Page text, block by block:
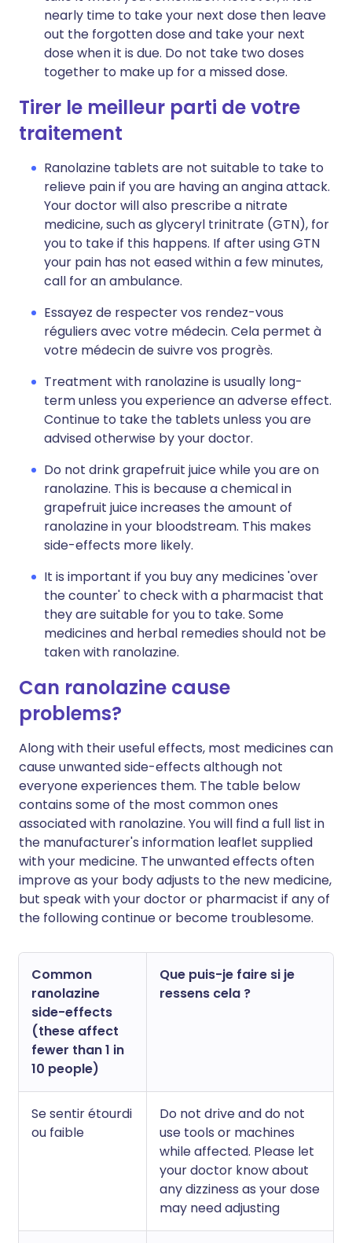
nearly time to take your next dose then leave
out the forgotten dose and take your next
dose when it is due. Do not take two doses
together to make up for a missed dose.
Tirer le meilleur parti de votre
traitement
Ranolazine tablets are not suitable to take to
relieve pain if you are having an angina attack.
Your doctor will also prescribe a nitrate
medicine, such as glyceryl trinitrate (GTN), for
you to take if this happens. If after using GTN
your pain has not eased within a few minutes,
call for an ambulance.
Essayez de respecter vos rendez-vous
réguliers avec votre médecin. Cela permet à
votre médecin de suivre vos progrès.
Treatment with ranolazine is usually long-
term unless you experience an adverse effect.
Continue to take the tablets unless you are
advised otherwise by your doctor.
Do not drink grapefruit juice while you are on
ranolazine. This is because a chemical in
grapefruit juice increases the amount of
ranolazine in your bloodstream. This makes
side-effects more likely.
It is important if you buy any medicines 'over
the counter' to check with a pharmacist that
they are suitable for you to take. Some
medicines and herbal remedies should not be
taken with ranolazine.
Can ranolazine cause
problems?
Along with their useful effects, most medicines can
cause unwanted side-effects although not
everyone experiences them. The table below
contains some of the most common ones
associated with ranolazine. You will find a full list in
the manufacturer's information leaflet supplied
with your medicine. The unwanted effects often
improve as your body adjusts to the new medicine,
but speak with your doctor or pharmacist if any of
the following continue or become troublesome.
Common
ranolazine
side-effects
(these affect
fewer than 1 in
10 people)
Que puis-je faire si je
ressens cela ?
Se sentir étourdi
ou faible
Do not drive and do not
use tools or machines
while affected. Please let
your doctor know about
any dizziness as your dose
may need adjusting